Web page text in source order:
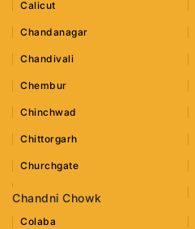
Calicut
Chandanagar
Chandivali
Chembur
Chinchwad
Chittorgarh
Churchgate
Chandni Chowk
Colaba